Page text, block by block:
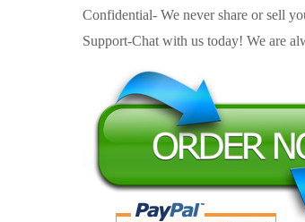
Confidential- We never share or sell
Support-Chat with us today! We are